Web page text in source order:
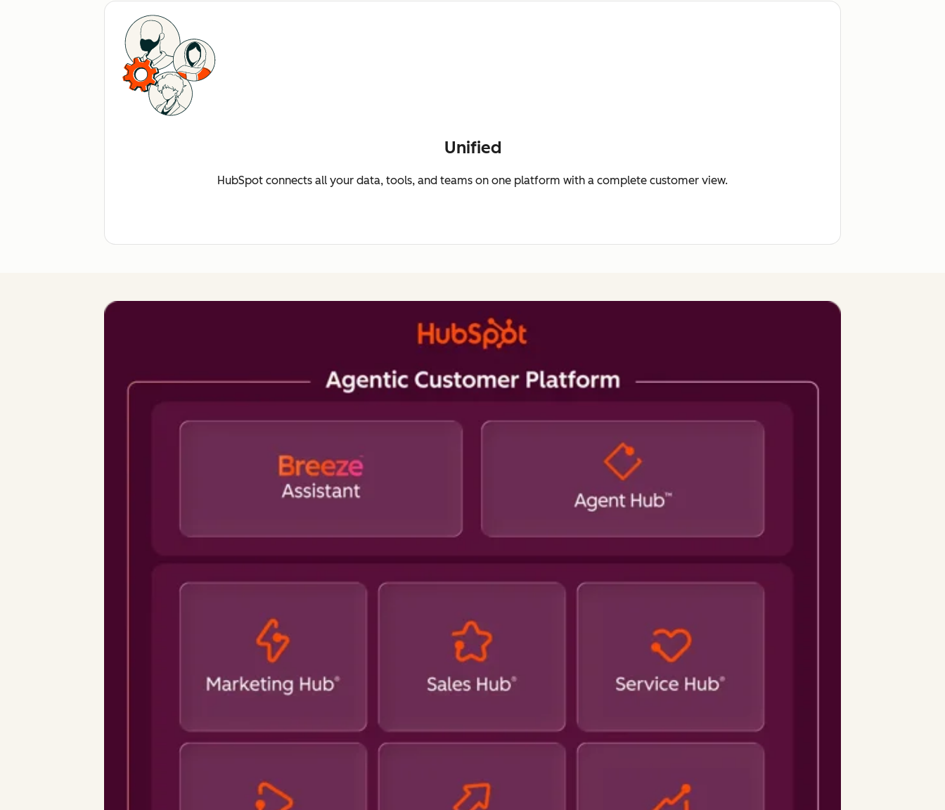
Unified
HubSpot connects all your data, tools, and teams on one platform with a complete customer view.